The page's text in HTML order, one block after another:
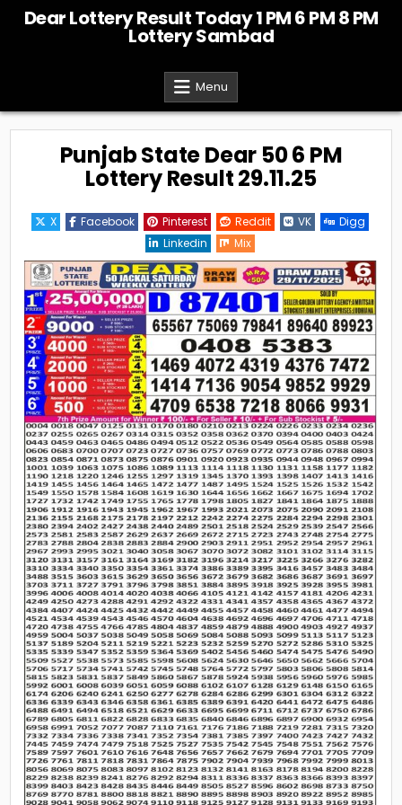
Dear Lottery Result Today 1 PM 6 PM 8 PM
Lottery Sambad
Menu
Punjab State Dear 50 6 PM
Lottery Result 29.11.25
X Facebook Pinterest Reddit VK
Digg
Linkedin
Mix